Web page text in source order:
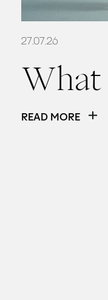
27.07.26
What
READ MORE